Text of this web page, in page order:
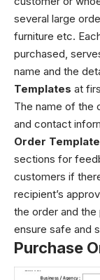
several large
furniture etc.
purchased,
name and the
Templates at
The name of the
and contact
Order
sections for
customers if
recipient’s
the order and
ensure safe and
Purchase